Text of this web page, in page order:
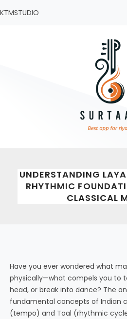
Skip
KTMSTUDIO
UNDERSTANDING
RHYTHMIC
CLASSICAL
Have you ever wondered what
physically—what compels you to
head, or break into dance? The
fundamental concepts of Indian
(tempo) and Taal (rhythmic